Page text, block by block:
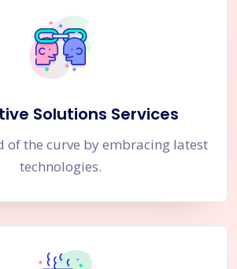
Solutions Services
of the curve by embracing latest
technologies.